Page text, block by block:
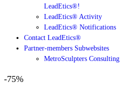
LeadEtics®!
LeadEtics® Activity
LeadEtics® Notifications
Contact LeadEtics®
Partner-members Subwebsites
MetroSculpters Consulting
-75%